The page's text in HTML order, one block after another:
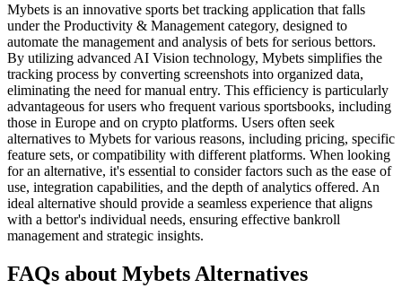
Mybets is an innovative sports bet tracking application that falls
under the Productivity & Management category, designed to
automate the management and analysis of bets for serious bettors.
By utilizing advanced AI Vision technology, Mybets simplifies the
tracking process by converting screenshots into organized data,
eliminating the need for manual entry. This efficiency is particularly
advantageous for users who frequent various sportsbooks, including
those in Europe and on crypto platforms. Users often seek
alternatives to Mybets for various reasons, including pricing, specific
feature sets, or compatibility with different platforms. When looking
for an alternative, it's essential to consider factors such as the ease of
use, integration capabilities, and the depth of analytics offered. An
ideal alternative should provide a seamless experience that aligns
with a bettor's individual needs, ensuring effective bankroll
management and strategic insights.
FAQs about Mybets Alternatives